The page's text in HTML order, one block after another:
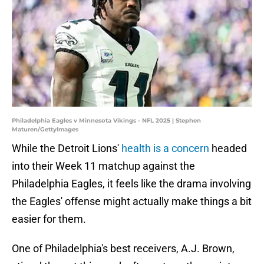
Philadelphia Eagles v Minnesota Vikings - NFL 2025 | Stephen
Maturen/GettyImages
While the Detroit Lions' health is a concern headed
into their Week 11 matchup against the
Philadelphia Eagles, it feels like the drama involving
the Eagles' offense might actually make things a bit
easier for them.
One of Philadelphia's best receivers, A.J. Brown,